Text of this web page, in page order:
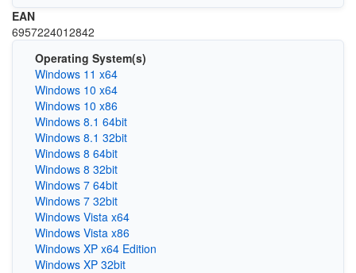
EAN
6957224012842
Operating System(s)
Windows 11 x64
Windows 10 x64
Windows 10 x86
Windows 8.1 64bit
Windows 8.1 32bit
Windows 8 64bit
Windows 8 32bit
Windows 7 64bit
Windows 7 32bit
Windows Vista x64
Windows Vista x86
Windows XP x64 Edition
Windows XP 32bit